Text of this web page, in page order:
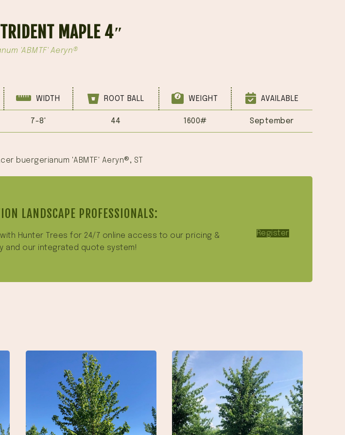
MAPLE 4″
'ABMTF' Aeryn®
WIDTH ROOT BALL WEIGHT AVAILABLE
7-8' 44 1600# September
buergerianum 'ABMTF' Aeryn®, ST
LANDSCAPE PROFESSIONALS:
Hunter Trees for 24/7 online access to our pricing &
and our integrated quote system!
Register